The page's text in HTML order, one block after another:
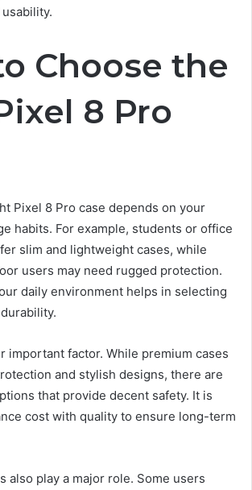
Choose the
8 Pro
Pixel 8 Pro case depends on your
habits. For example, students or office
slim and lightweight cases, while
users may need rugged protection.
daily environment helps in selecting
important factor. While premium cases
and stylish designs, there are
that provide decent safety. It is
cost with quality to ensure long-term
also play a major role. Some users